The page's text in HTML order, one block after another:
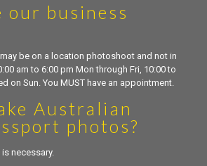
our business
be on a location photoshoot and not in
am to 6:00 pm Mon through Fri, 10:00 to
on Sun. You MUST have an appointment.
Australian
photos?
is necessary.